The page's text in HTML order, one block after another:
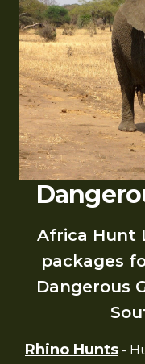
Africa Hunt
packages
Dangerous
Rhino Hunts -